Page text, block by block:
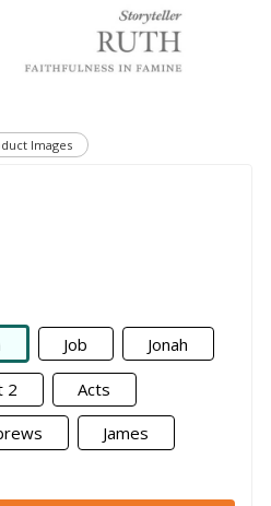
Images
Job Jonah
2
Acts
James